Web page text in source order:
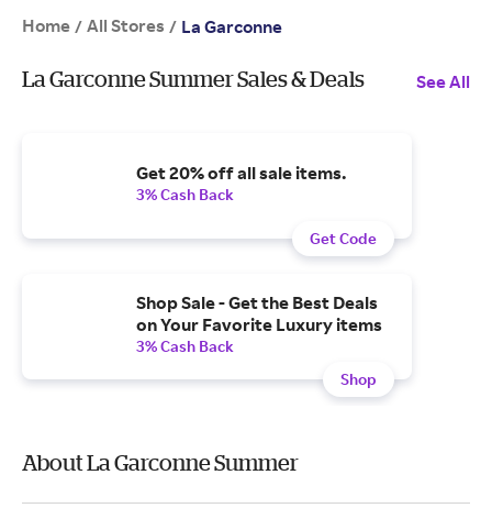
Home / All Stores / La Garconne
La Garconne Summer Sales & Deals See All
Get 20% off all sale items.
3% Cash Back
Get Code
Shop Sale - Get the Best Deals
on Your Favorite Luxury items
3% Cash Back
Shop
About La Garconne Summer